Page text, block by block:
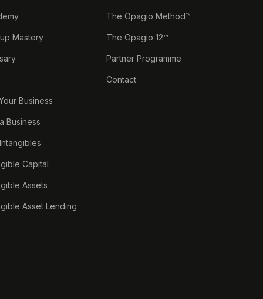
Mastery
Business
Business
Capital
Assets
Asset Lending
The Opagio Method™
The Opagio 12™
Partner Programme
Contact